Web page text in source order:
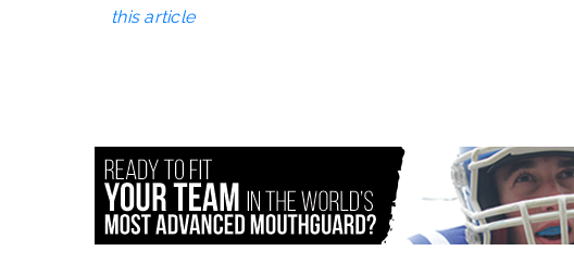
this article